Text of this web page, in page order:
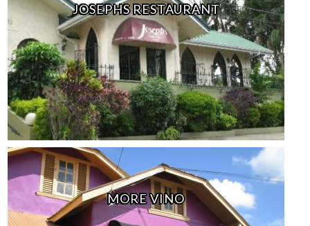
JOSEPHS RESTAURANT
MORE VINO